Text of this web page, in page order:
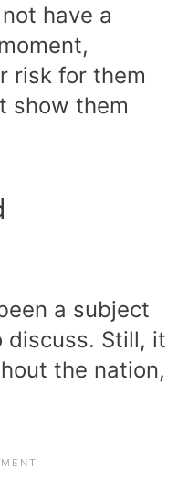
have a
risk for them
show them
a subject
Still, it
the nation,